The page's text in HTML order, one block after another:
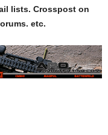
lists. Crosspost on
etc.